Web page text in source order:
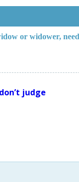
or widower,
judge